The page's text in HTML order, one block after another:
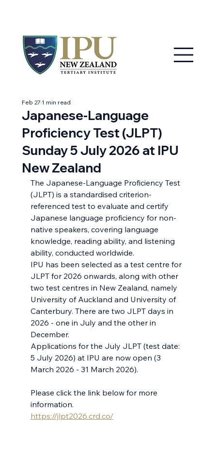
Japanese-Language
Proficiency Test (JLPT)
Sunday 5 July 2026 at IPU
New Zealand
Feb 271 min read
The Japanese-Language Proficiency Test
(JLPT) is a standardised criterion-
referenced test to evaluate and certify
Japanese language proficiency for non-
native speakers, covering language
knowledge, reading ability, and listening
ability, conducted worldwide.
IPU has been selected as a test centre for
JLPT for 2026 onwards, along with other
two test centres in New Zealand, namely
University of Auckland and University of
Canterbury. There are two JLPT days in
2026 - one in July and the other in
December.
Applications for the July JLPT (test date:
5 July 2026) at IPU are now open (3
March 2026 - 31 March 2026).
Please click the link below for more
information.
https://jlpt2026.crd.co/